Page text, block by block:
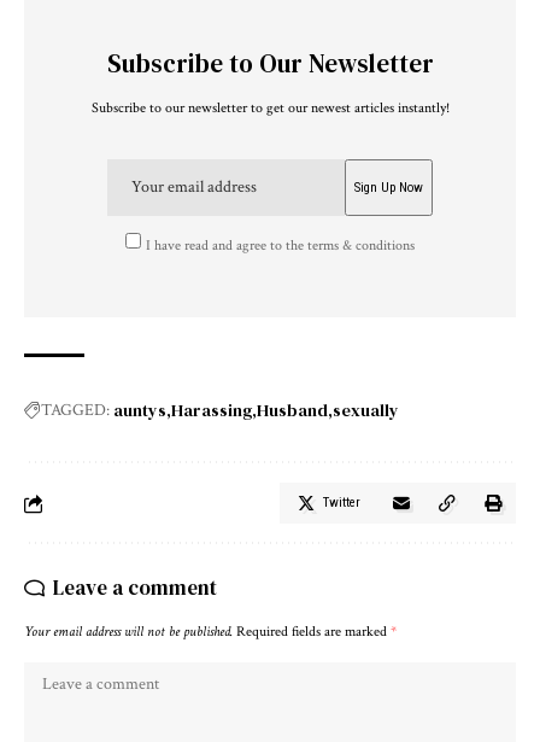
Subscribe to Our Newsletter
Subscribe to our newsletter to get our newest articles instantly!
I have read and agree to the terms & conditions
TAGGED: auntys Harassing Husband sexually
Twitter
Leave a comment
Your email address will not be published. Required fields are marked *